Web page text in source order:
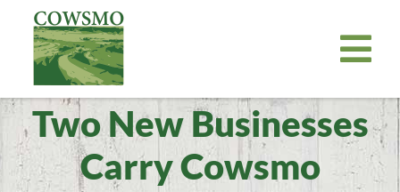
content
Home
Cowsmo Premium Organic Compost
Organic Potting Soil
Two New Businesses
Carry Cowsmo